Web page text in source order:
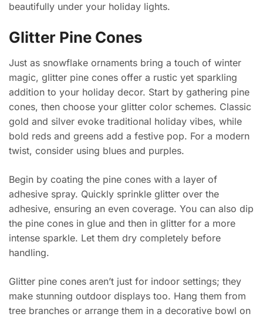
beautifully under your holiday lights.
Glitter Pine Cones
Just as snowflake ornaments bring a touch of winter
magic, glitter pine cones offer a rustic yet sparkling
addition to your holiday decor. Start by gathering pine
cones, then choose your glitter color schemes. Classic
gold and silver evoke traditional holiday vibes, while
bold reds and greens add a festive pop. For a modern
twist, consider using blues and purples.
Begin by coating the pine cones with a layer of
adhesive spray. Quickly sprinkle glitter over the
adhesive, ensuring an even coverage. You can also dip
the pine cones in glue and then in glitter for a more
intense sparkle. Let them dry completely before
handling.
Glitter pine cones aren’t just for indoor settings; they
make stunning outdoor displays too. Hang them from
tree branches or arrange them in a decorative bowl on